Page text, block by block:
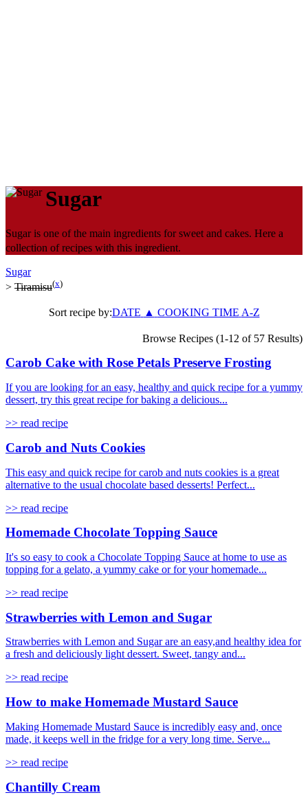
Sugar
Sugar is one of the main ingredients for sweet and cakes. Here a
collection of recipes with this ingredient.
Sugar
> Tiramisu(x)
Sort recipe by:DATE ▲ COOKING TIME A-Z
Browse Recipes (1-12 of 57 Results)
Carob Cake with Rose Petals Preserve Frosting
If you are looking for an easy, healthy and quick recipe for a yummy
dessert, try this great recipe for baking a delicious...
>> read recipe
Carob and Nuts Cookies
This easy and quick recipe for carob and nuts cookies is a great
alternative to the usual chocolate based desserts! Perfect...
>> read recipe
Homemade Chocolate Topping Sauce
It's so easy to cook a Chocolate Topping Sauce at home to use as
topping for a gelato, a yummy cake or for your homemade...
>> read recipe
Strawberries with Lemon and Sugar
Strawberries with Lemon and Sugar are an easy,and healthy idea for
a fresh and deliciously light dessert. Sweet, tangy and...
>> read recipe
How to make Homemade Mustard Sauce
Making Homemade Mustard Sauce is incredibly easy and, once
made, it keeps well in the fridge for a very long time. Serve...
>> read recipe
Chantilly Cream